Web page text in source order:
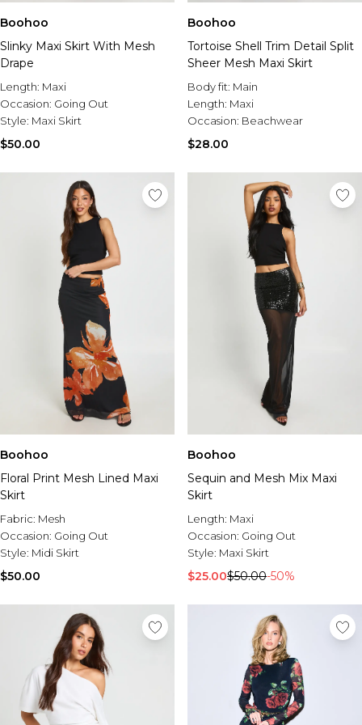
Boohoo
Slinky Maxi Skirt With Mesh
Drape
Length: Maxi
Occasion: Going Out
Style: Maxi Skirt
$50.00
Boohoo
Tortoise Shell Trim Detail Split
Sheer Mesh Maxi Skirt
Body fit: Main
Length: Maxi
Occasion: Beachwear
$28.00
Boohoo
Floral Print Mesh Lined Maxi
Skirt
Fabric: Mesh
Occasion: Going Out
Style: Midi Skirt
$50.00
Boohoo
Sequin and Mesh Mix Maxi
Skirt
Length: Maxi
Occasion: Going Out
Style: Maxi Skirt
$25.00$50.00-50%